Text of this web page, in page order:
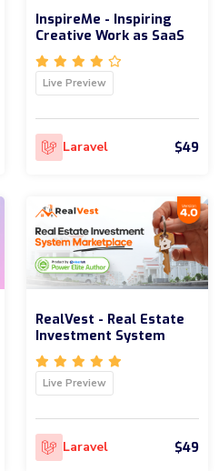
InspireMe - Inspiring
Creative Work as SaaS
Live Preview
Laravel $49
RealVest - Real Estate
Investment System
Live Preview
Laravel $49